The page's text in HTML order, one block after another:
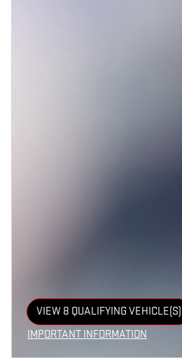
VIEW 8 QUALIFYING VEHICLE(S)
OPEN IN SAME TAB
IMPORTANT INFORMATION